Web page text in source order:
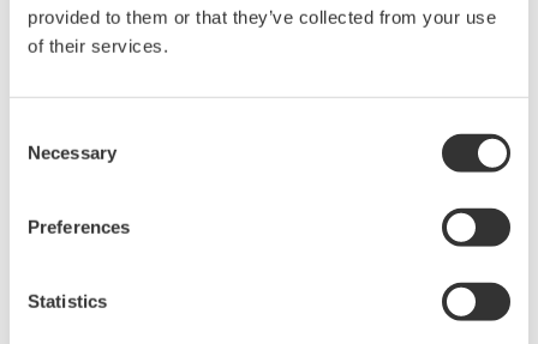
provided to them or that they’ve collected from your use
of their services.
Selection
Necessary
Preferences
Statistics
other
voltage: 250 V, part no. A1013WD
-Q
BS standard power cord, maximum rated voltage:
250 V, part no. A1054WD
UK
maximum rated voltage: 250 V, part no. A1006WD
China
converter, maximum rated voltage: 125 V, part no.
USA
Japan